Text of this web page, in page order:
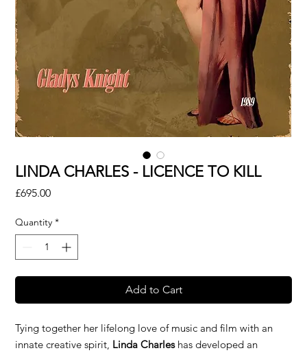
LINDA CHARLES - LICENCE TO KILL
£695.00Price
Quantity *
Add to Cart
Tying together her lifelong love of music and film with an
innate creative spirit, Linda Charleshas developed an